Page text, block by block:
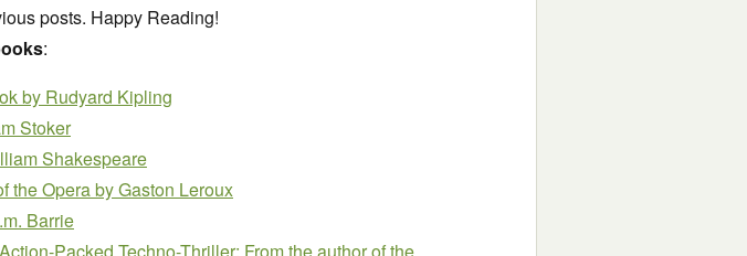
posts. Happy Reading!
:
by Rudyard Kipling
Stoker
Shakespeare
the Operaby Gaston Leroux
Barrie